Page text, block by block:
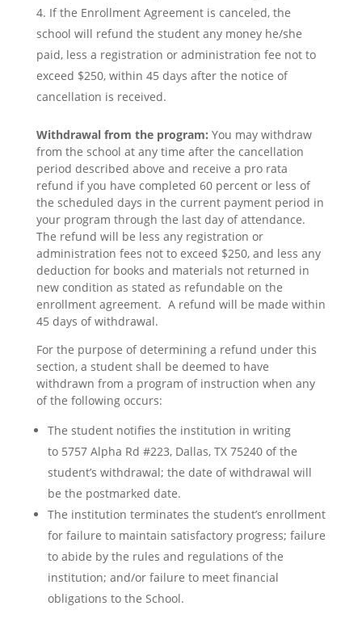
If the Enrollment Agreement is canceled, the
school will refund the student any money he/she
paid, less a registration or administration fee not to
exceed $250, within 45 days after the notice of
cancellation is received.
Withdrawal from the program: You may withdraw
from the school at any time after the cancellation
period described above and receive a pro rata
refund if you have completed 60 percent or less of
the scheduled days in the current payment period in
your program through the last day of attendance.
The refund will be less any registration or
administration fees not to exceed $250, and less any
deduction for books and materials not returned in
new condition as stated as refundable on the
enrollment agreement. A refund will be made within
45 days of withdrawal.
For the purpose of determining a refund under this
section, a student shall be deemed to have
withdrawn from a program of instruction when any
of the following occurs:
The student notifies the institution in writing
to 5757 Alpha Rd #223, Dallas, TX 75240of the
student’s withdrawal; the date of withdrawal will
be the postmarked date.
The institution terminates the student’s enrollment
for failure to maintain satisfactory progress; failure
to abide by the rules and regulations of the
institution; and/or failure to meet financial
obligations to the School.